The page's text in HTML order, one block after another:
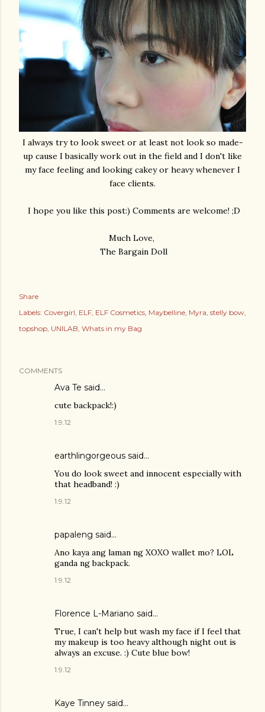
I always try to look sweet or at least not look so made-
up cause I basically work out in the field and I don't like
my face feeling and looking cakey or heavy whenever I
face clients.
I hope you like this post:) Comments are welcome! ;D
Much Love,
The Bargain Doll
Share
Labels: Covergirl ELF ELF Cosmetics Maybelline Myra stelly bow
topshop UNILAB Whats in my Bag
COMMENTS
Ava Te said…
cute backpack!:)
1.9.12
earthlingorgeous said…
You do look sweet and innocent especially with
that headband! :)
1.9.12
papaleng said…
Ano kaya ang laman ng XOXO wallet mo? LOL
ganda ng backpack.
1.9.12
Florence L-Mariano said…
True, I can't help but wash my face if I feel that
my makeup is too heavy although night out is
always an excuse. :) Cute blue bow!
1.9.12
Kaye Tinney said…